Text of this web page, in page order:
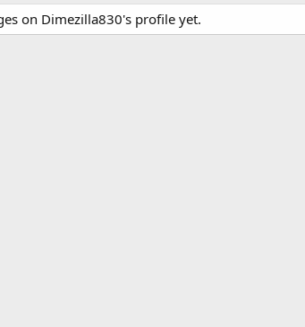
on Dimezilla830's profile yet.